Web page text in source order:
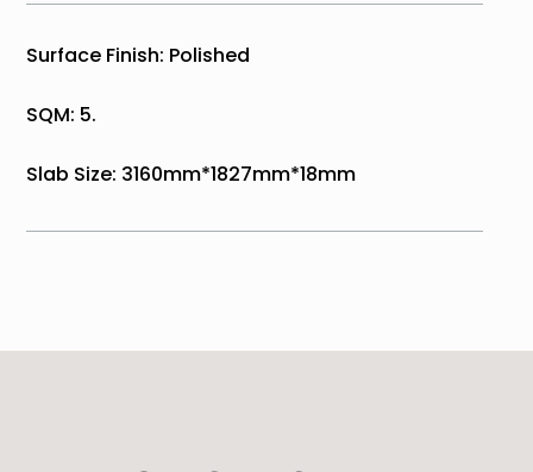
Surface Finish: Polished
SQM: 5.
Slab Size: 3160mm*1827mm*18mm